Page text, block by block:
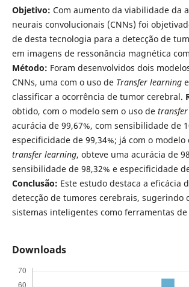
Objetivo: Com aumento da viabilidade da
neurais convolucionais (CNNs) foi
de desta tecnologia para a detecção de
em imagens de ressonância magnética
Método: Foram desenvolvidos dois
CNNs, uma com o uso de Transfer learninge
classificar a ocorrência de tumor cerebral.
obtido, com o modelo sem o uso de
acurácia de 99,67%, com sensibilidade de
especificidade de 99,34%; já com o modelo
transfer learning, obteve uma acurácia de
sensibilidade de 98,32% e especificidade
Conclusão: Este estudo destaca a eficácia
detecção de tumores cerebrais, sugerindo
sistemas inteligentes como ferramentas
Downloads